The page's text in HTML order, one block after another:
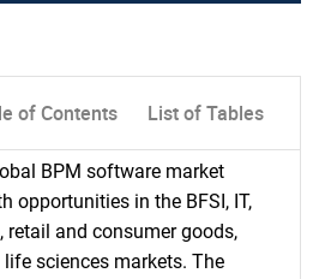
of Contents List of Tables
BPM software market
opportunities in the BFSI, IT,
and consumer goods,
sciences markets. The